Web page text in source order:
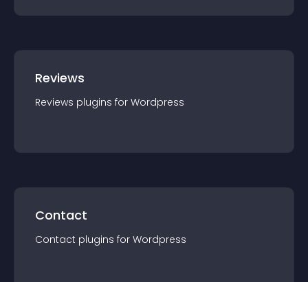
Reviews
Reviews plugins for Wordpress
Contact
Contact plugins for Wordpress